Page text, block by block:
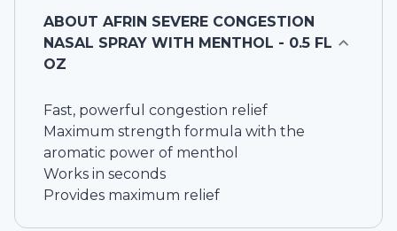
ABOUT AFRIN SEVERE CONGESTION
NASAL SPRAY WITH MENTHOL - 0.5 FL
OZ
Fast, powerful congestion relief
Maximum strength formula with the
aromatic power of menthol
Works in seconds
Provides maximum relief